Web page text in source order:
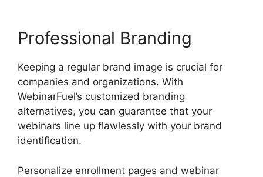
Professional Branding
Keeping a regular brand image is crucial for
companies and organizations. With
WebinarFuel’s customized branding
alternatives, you can guarantee that your
webinars line up flawlessly with your brand
identification.
Personalize enrollment pages and webinar